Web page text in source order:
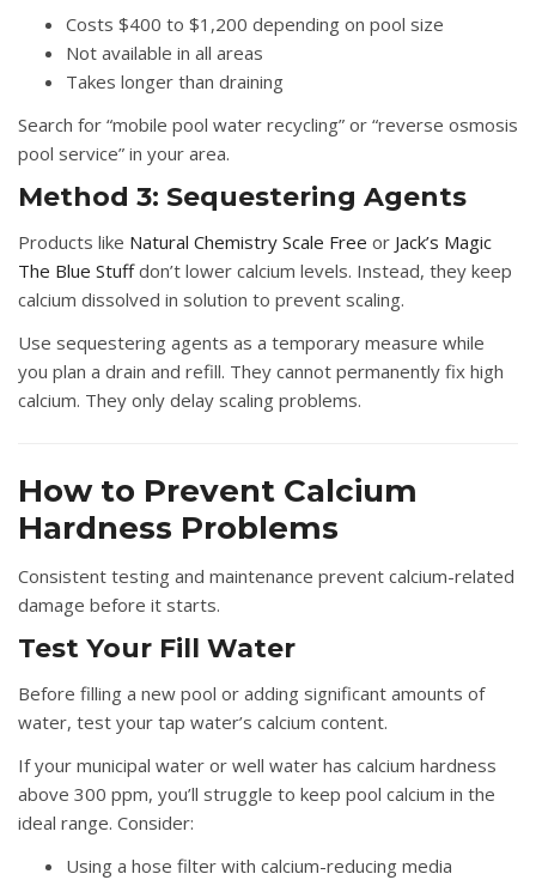
Costs $400 to $1,200 depending on pool size
Not available in all areas
Takes longer than draining
Search for “mobile pool water recycling” or “reverse osmosis
pool service” in your area.
Method 3: Sequestering Agents
Products like Natural Chemistry Scale Free or Jack’s Magic
The Blue Stuffdon’t lower calcium levels. Instead, they keep
calcium dissolved in solution to prevent scaling.
Use sequestering agents as a temporary measure while
you plan a drain and refill. They cannot permanently fix high
calcium. They only delay scaling problems.
How to Prevent Calcium
Hardness Problems
Consistent testing and maintenance prevent calcium-related
damage before it starts.
Test Your Fill Water
Before filling a new pool or adding significant amounts of
water, test your tap water’s calcium content.
If your municipal water or well water has calcium hardness
above 300 ppm, you’ll struggle to keep pool calcium in the
ideal range. Consider:
Using a hose filter with calcium-reducing media